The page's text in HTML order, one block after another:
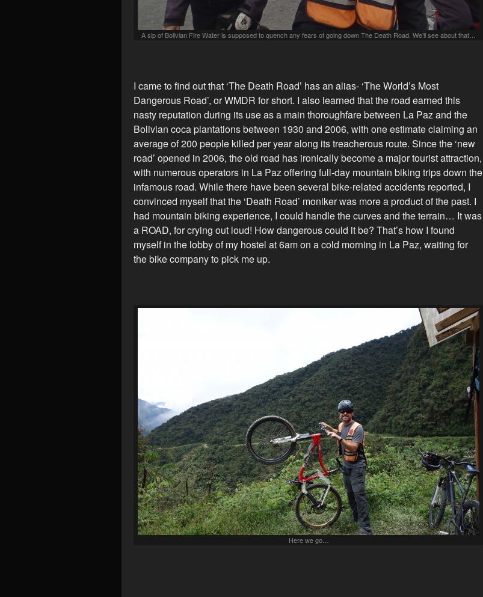
A sip of Bolivian Fire Water is supposed to quench any fears of going down The Death Road. We’ll see about that…
I came to find out that ‘The Death Road’ has an alias- ‘The World’s Most
Dangerous Road’, or WMDR for short. I also learned that the road earned this
nasty reputation during its use as a main thoroughfare between La Paz and the
Bolivian coca plantations between 1930 and 2006, with one estimate claiming an
average of 200 people killed per year along its treacherous route. Since the ‘new
road’ opened in 2006, the old road has ironically become a major tourist attraction,
with numerous operators in La Paz offering full-day mountain biking trips down the
infamous road. While there have been several bike-related accidents reported, I
convinced myself that the ‘Death Road’ moniker was more a product of the past. I
had mountain biking experience, I could handle the curves and the terrain… It was
a ROAD, for crying out loud! How dangerous could it be? That’s how I found
myself in the lobby of my hostel at 6am on a cold morning in La Paz, waiting for
the bike company to pick me up.
Here we go…